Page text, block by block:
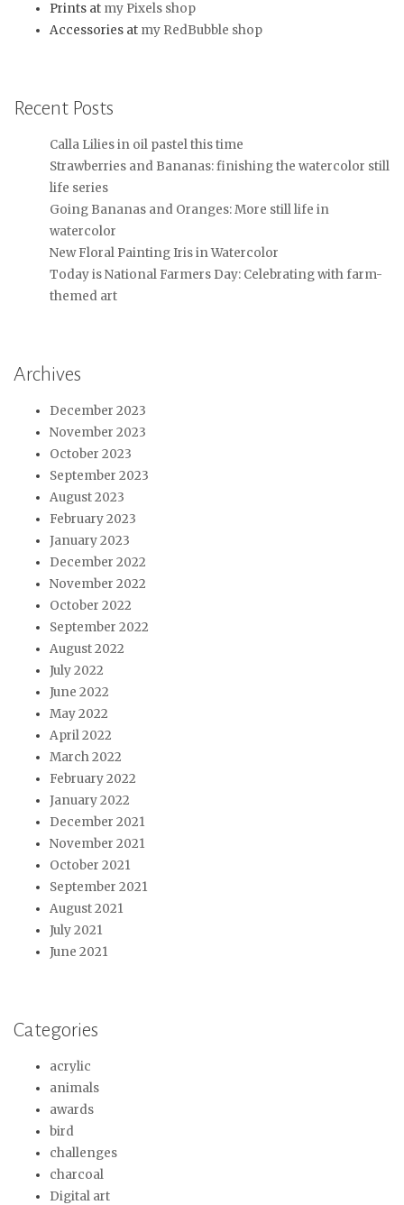
Prints at my Pixels shop
Accessories at my RedBubble shop
Recent Posts
Calla Lilies in oil pastel this time
Strawberries and Bananas: finishing the watercolor still
life series
Going Bananas and Oranges: More still life in
watercolor
New Floral Painting Iris in Watercolor
Today is National Farmers Day: Celebrating with farm-
themed art
Archives
December 2023
November 2023
October 2023
September 2023
August 2023
February 2023
January 2023
December 2022
November 2022
October 2022
September 2022
August 2022
July 2022
June 2022
May 2022
April 2022
March 2022
February 2022
January 2022
December 2021
November 2021
October 2021
September 2021
August 2021
July 2021
June 2021
Categories
acrylic
animals
awards
bird
challenges
charcoal
Digital art